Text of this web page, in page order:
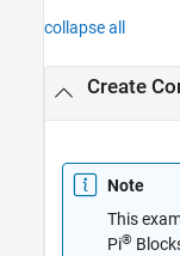
collapse all
Create
Note
This
Pi®